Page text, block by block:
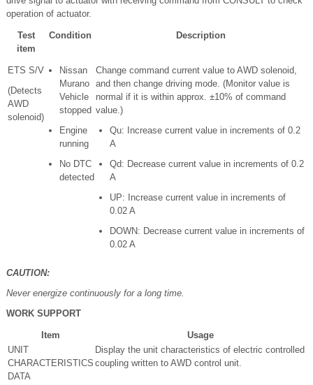
operation of actuator.
Test
item
Condition Description
ETS S/V
(Detects
AWD
solenoid)
Nissan
Murano
Vehicle
stopped
Engine
running
No DTC
detected
Change command current value to AWD solenoid,
and then change driving mode. (Monitor value is
normal if it is within approx. ±10% of command
value.)
Qu: Increase current value in increments of 0.2
A
Qd: Decrease current value in increments of 0.2
A
UP: Increase current value in increments of
0.02 A
DOWN: Decrease current value in increments of
0.02 A
CAUTION:
Never energize continuously for a long time.
WORK SUPPORT
Item
Usage
UNIT
CHARACTERISTICS
DATA
Display the unit characteristics of electric controlled
coupling written to AWD control unit.